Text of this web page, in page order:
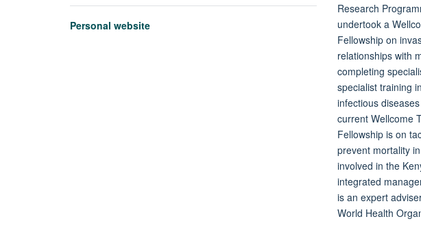
Personal website
Research
undertook a
Fellowship on
relationships with
completing
specialist training
infectious
current Wellcome
Fellowship is on
prevent mortality
involved in the
integrated
is an expert
World Health